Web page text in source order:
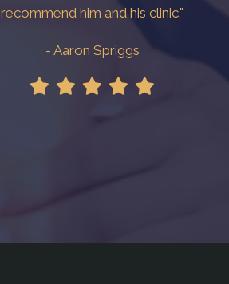
recommend him and his clinic."
- Aaron Spriggs